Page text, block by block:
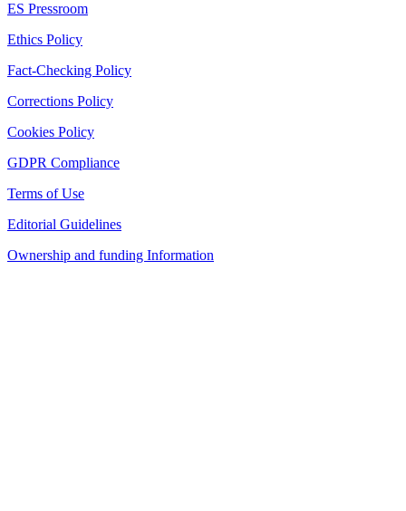
ES Pressroom
Ethics Policy
Fact-Checking Policy
Corrections Policy
Cookies Policy
GDPR Compliance
Terms of Use
Editorial Guidelines
Ownership and funding Information